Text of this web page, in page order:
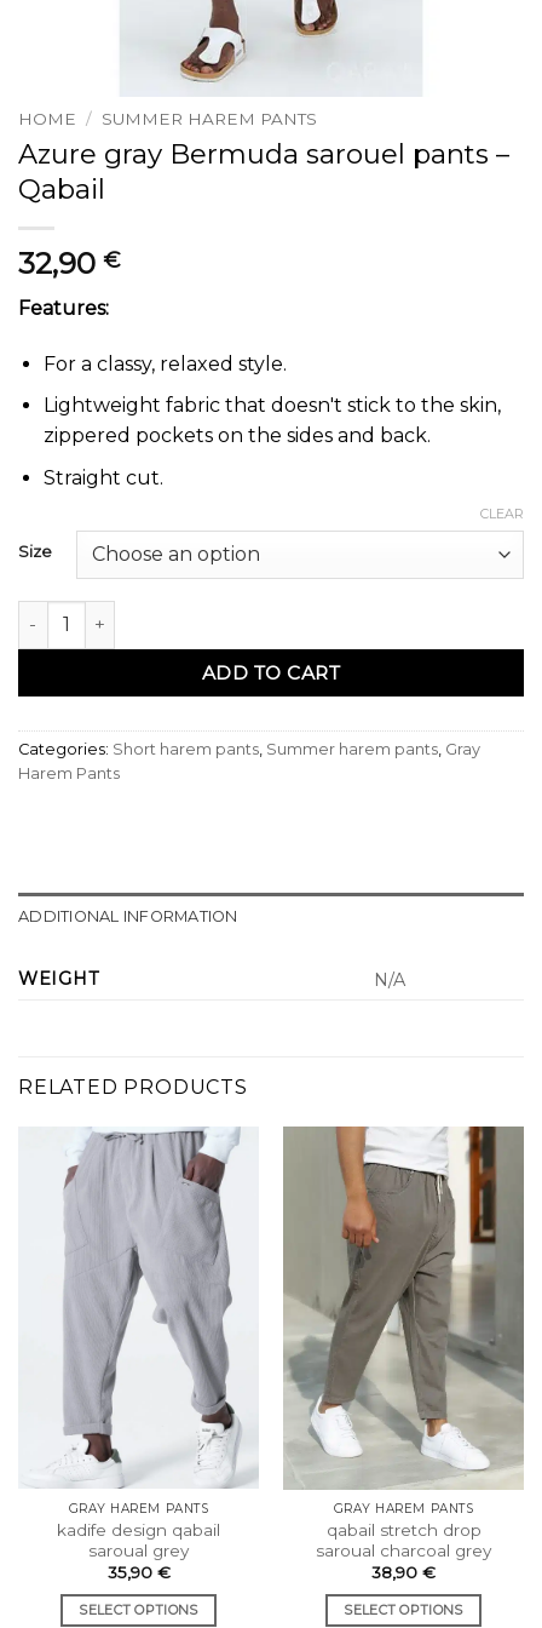
HOME / SUMMER HAREM PANTS
Azure gray Bermuda sarouel pants –
Qabail
32,90 €
Features:
For a classy, relaxed style.
Lightweight fabric that doesn't stick to the skin,
zippered pockets on the sides and back.
Straight cut.
Size
CLEAR
Sarouel bermuda azur gris - Qabail quantity
ADD TO CART
Categories: Short harem pants, Summer harem pants, Gray
Harem Pants
ADDITIONAL INFORMATION
WEIGHT N/A
RELATED PRODUCTS
GRAY HAREM PANTS
kadife design qabail
saroual grey
35,90 €
SELECT OPTIONS
GRAY HAREM PANTS
qabail stretch drop
saroual charcoal grey
38,90 €
SELECT OPTIONS